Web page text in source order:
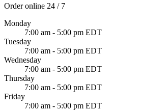
Order online 24 / 7
Monday
7:00 am - 5:00 pm EDT
Tuesday
7:00 am - 5:00 pm EDT
Wednesday
7:00 am - 5:00 pm EDT
Thursday
7:00 am - 5:00 pm EDT
Friday
7:00 am - 5:00 pm EDT